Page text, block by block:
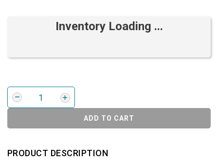
Inventory Loading ...
ADD TO CART
PRODUCT DESCRIPTION